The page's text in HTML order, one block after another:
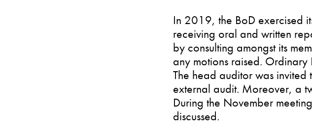
In 2019, the BoD exercised
receiving oral and written
by consulting amongst its
any motions raised. Ordinary
The head auditor was invited
external audit. Moreover, a
During the November
discussed.